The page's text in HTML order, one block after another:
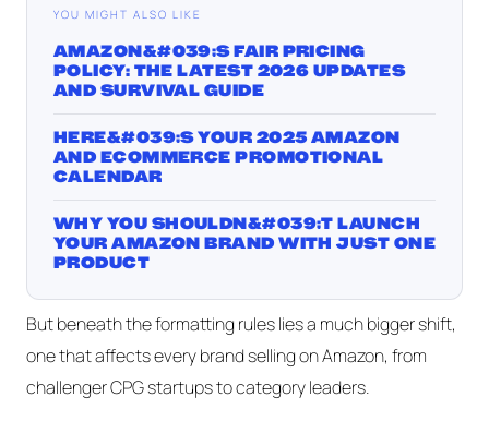
YOU MIGHT ALSO LIKE
AMAZON&#039;S FAIR PRICING
POLICY: THE LATEST 2026 UPDATES
AND SURVIVAL GUIDE
HERE&#039;S YOUR 2025 AMAZON
AND ECOMMERCE PROMOTIONAL
CALENDAR
WHY YOU SHOULDN&#039;T LAUNCH
YOUR AMAZON BRAND WITH JUST ONE
PRODUCT
But beneath the formatting rules lies a much bigger shift,
one that affects every brand selling on Amazon, from
challenger CPG startups to category leaders.